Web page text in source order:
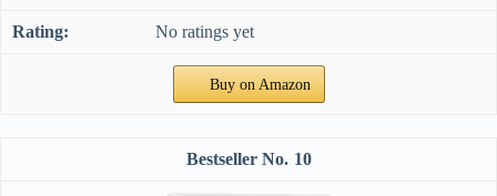
No ratings yet
Buy on Amazon
10